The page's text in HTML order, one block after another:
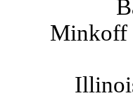
Minkoff